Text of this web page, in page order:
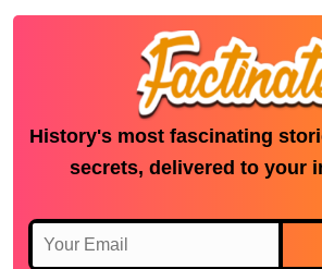
History's most fascinating
secrets, delivered to your